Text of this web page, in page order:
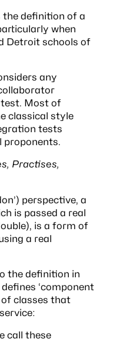
definition of a
when
Detroitschools of
any
Most of
classical style
tests
proponents.
Practises,
perspective, a
is passed a real
is a form of
a real
the definition in
‘component
of classes that
call these